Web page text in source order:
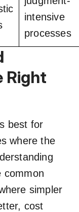
intensive
processes
Right
best for
where the
common
simpler
cost